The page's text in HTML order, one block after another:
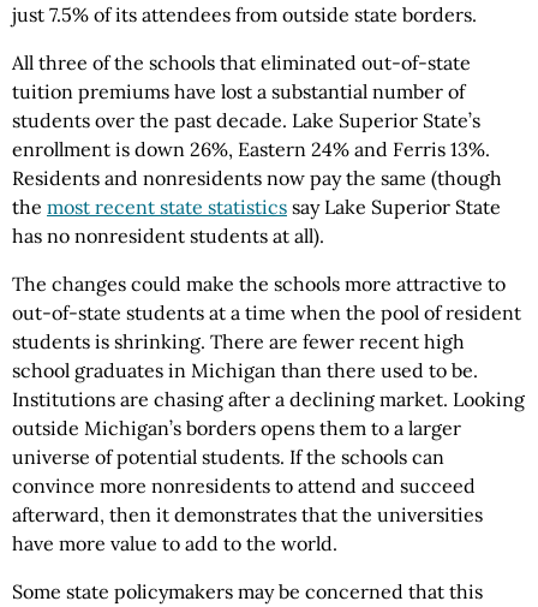
just 7.5% of its attendees from outside state borders.
All three of the schools that eliminated out-of-state
tuition premiums have lost a substantial number of
students over the past decade. Lake Superior State’s
enrollment is down 26%, Eastern 24% and Ferris 13%.
Residents and nonresidents now pay the same (though
the most recent state statistics say Lake Superior State
has no nonresident students at all).
The changes could make the schools more attractive to
out-of-state students at a time when the pool of resident
students is shrinking. There are fewer recent high
school graduates in Michigan than there used to be.
Institutions are chasing after a declining market. Looking
outside Michigan’s borders opens them to a larger
universe of potential students. If the schools can
convince more nonresidents to attend and succeed
afterward, then it demonstrates that the universities
have more value to add to the world.
Some state policymakers may be concerned that this